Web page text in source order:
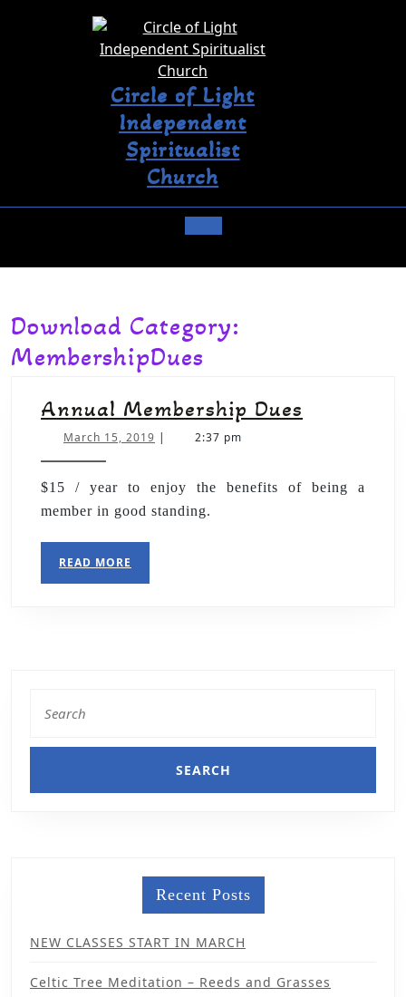
Circle of Light
Independent
Spiritualist
Church
Download Category:
MembershipDues
Annual Membership Dues
March 15, 2019 | 2:37 pm
$15 / year to enjoy the benefits of being a
member in good standing.
READ MORE
Recent Posts
NEW CLASSES START IN MARCH
Celtic Tree Meditation – Reeds and Grasses